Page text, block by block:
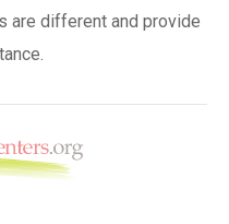
are different and provide